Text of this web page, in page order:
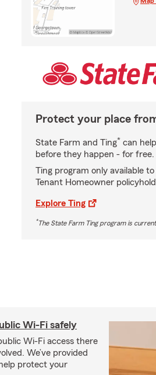
Protect your place
State Farm and Ting* can
before they happen - for free.
Ting program only available
Tenant Homeowner
Explore Ting
*The State Farm Ting program is
Wi-Fi safely
Wi-Fi access there
We’ve provided
protect your